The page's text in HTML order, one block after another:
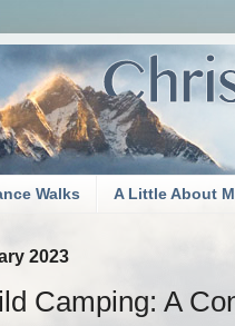
Walks A Little About
2023
Camping: A